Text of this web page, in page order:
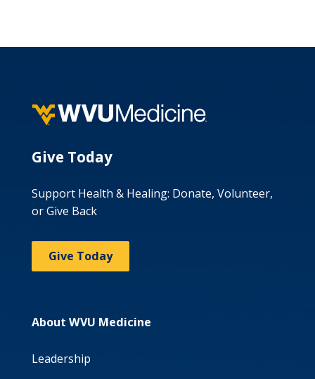
Give Today
Support Health & Healing: Donate, Volunteer,
or Give Back
Give Today
About WVU Medicine
Leadership